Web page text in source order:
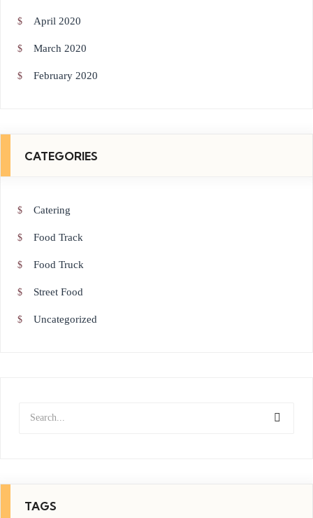
April 2020
March 2020
February 2020
CATEGORIES
Catering
Food Track
Food Truck
Street Food
Uncategorized
TAGS